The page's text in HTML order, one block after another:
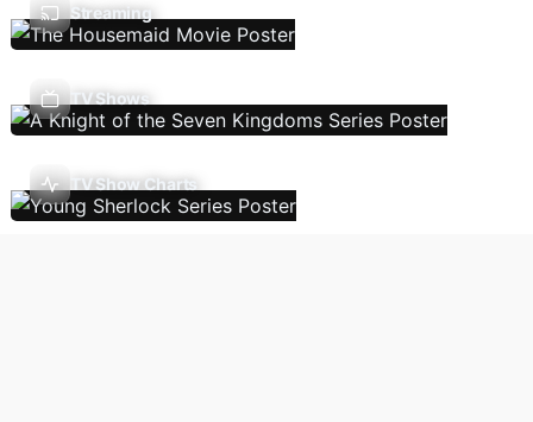
Streaming
TV Shows
TV Show Charts